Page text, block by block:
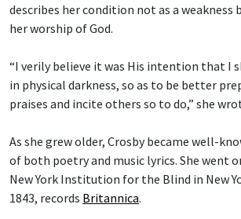
describes her condition not as a weakness
her worship of God.
“I verily believe it was His intention that I
in physical darkness, so as to be better
praises and incite others so to do,” she
As she grew older, Crosby became well-
of both poetry and music lyrics. She went
New York Institution for the Blind in New
1843, records Britannica.